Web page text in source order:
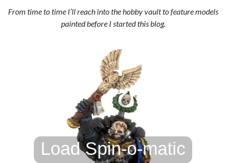
From time to time I’ll reach into the hobby vault to feature models
painted before I started this blog.